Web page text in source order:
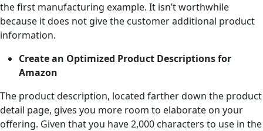
the first manufacturing example. It isn’t worthwhile
because it does not give the customer additional product
information.
Create an Optimized Product Descriptions for
Amazon
The product description, located farther down the product
detail page, gives you more room to elaborate on your
offering. Given that you have 2,000 characters to use in the